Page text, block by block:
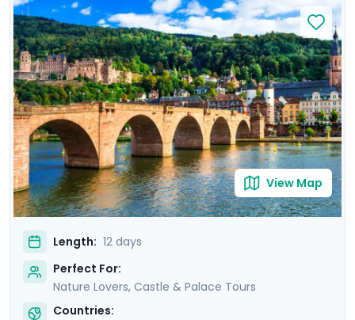
then from Heidelberg’s old town to Lucerne’s elegant
lakeside historic center. You’ll see some of Europe’s
most storied palaces and castles, visiting Schönbrunn
Palace, Neuschwanstein Castle, and Heidelberg Castle.
Wander picturesque old towns, savor Swiss chocolates,
and marvel at the Swiss Alps from Mount Pilatus. With
detailed travel guidance via our mobile app, Go Real
Travel ensures a seamless, enriching adventure.
View Map
Length: 12 days
Perfect For:
Nature Lovers, Castle & Palace Tours
Countries: